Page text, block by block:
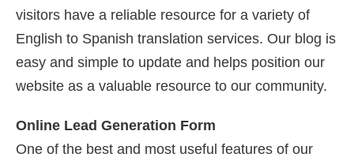
visitors have a reliable resource for a variety of
English to Spanish translation services. Our blog is
easy and simple to update and helps position our
website as a valuable resource to our community.
Online Lead Generation Form
One of the best and most useful features of our